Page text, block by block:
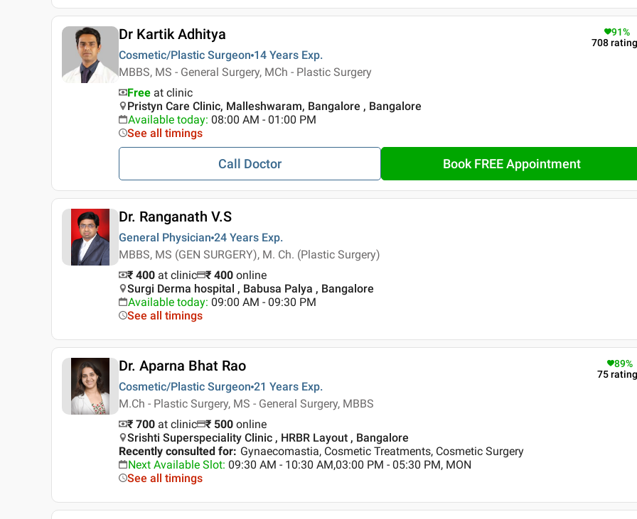
Dr Kartik Adhitya
Cosmetic/Plastic Surgeon 14 Years Exp.
MBBS, MS - General Surgery, MCh - Plastic Surgery
91%
708
Free at clinic
Pristyn Care Clinic, Malleshwaram, Bangalore , Bangalore
Available today: 08:00 AM - 01:00 PM
See all timings
Call Doctor Book FREE Appointment
Dr. Ranganath V.S
General Physician 24 Years Exp.
MBBS, MS (GEN SURGERY), M. Ch. (Plastic Surgery)
₹ 400 at clinic ₹ 400 online
Surgi Derma hospital , Babusa Palya , Bangalore
Available today: 09:00 AM - 09:30 PM
See all timings
Dr. Aparna Bhat Rao
Cosmetic/Plastic Surgeon 21 Years Exp.
M.Ch - Plastic Surgery, MS - General Surgery, MBBS
89%
75
₹ 700 at clinic ₹ 500 online
Srishti Superspeciality Clinic , HRBR Layout , Bangalore
Recently consulted for: Gynaecomastia, Cosmetic Treatments, Cosmetic Surgery
Next Available Slot: 09:30 AM - 10:30 AM,03:00 PM - 05:30 PM, MON
See all timings